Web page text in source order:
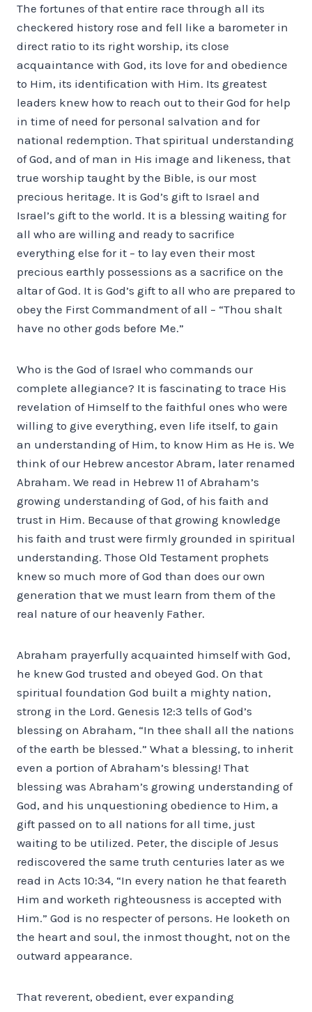
The fortunes of that entire race through all its
checkered history rose and fell like a barometer in
direct ratio to its right worship, its close
acquaintance with God, its love for and obedience
to Him, its identification with Him. Its greatest
leaders knew how to reach out to their God for help
in time of need for personal salvation and for
national redemption. That spiritual understanding
of God, and of man in His image and likeness, that
true worship taught by the Bible, is our most
precious heritage. It is God’s gift to Israel and
Israel’s gift to the world. It is a blessing waiting for
all who are willing and ready to sacrifice
everything else for it – to lay even their most
precious earthly possessions as a sacrifice on the
altar of God. It is God’s gift to all who are prepared to
obey the First Commandment of all – “Thou shalt
have no other gods before Me.”
Who is the God of Israel who commands our
complete allegiance? It is fascinating to trace His
revelation of Himself to the faithful ones who were
willing to give everything, even life itself, to gain
an understanding of Him, to know Him as He is. We
think of our Hebrew ancestor Abram, later renamed
Abraham. We read in Hebrew 11 of Abraham’s
growing understanding of God, of his faith and
trust in Him. Because of that growing knowledge
his faith and trust were firmly grounded in spiritual
understanding. Those Old Testament prophets
knew so much more of God than does our own
generation that we must learn from them of the
real nature of our heavenly Father.
Abraham prayerfully acquainted himself with God,
he knew God trusted and obeyed God. On that
spiritual foundation God built a mighty nation,
strong in the Lord. Genesis 12:3 tells of God’s
blessing on Abraham, “In thee shall all the nations
of the earth be blessed.” What a blessing, to inherit
even a portion of Abraham’s blessing! That
blessing was Abraham’s growing understanding of
God, and his unquestioning obedience to Him, a
gift passed on to all nations for all time, just
waiting to be utilized. Peter, the disciple of Jesus
rediscovered the same truth centuries later as we
read in Acts 10:34, “In every nation he that feareth
Him and worketh righteousness is accepted with
Him.” God is no respecter of persons. He looketh on
the heart and soul, the inmost thought, not on the
outward appearance.
That reverent, obedient, ever expanding